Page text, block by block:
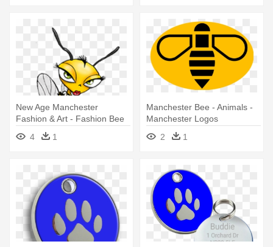
New Age Manchester
Fashion & Art - Fashion Bee
4
1
Manchester Bee - Animals -
Manchester Logos
2
1